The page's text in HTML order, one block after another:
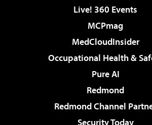
Live! 360 Events
MCPmag
MedCloudInsider
Occupational Health &
Pure AI
Redmond
Redmond Channel
Security Today